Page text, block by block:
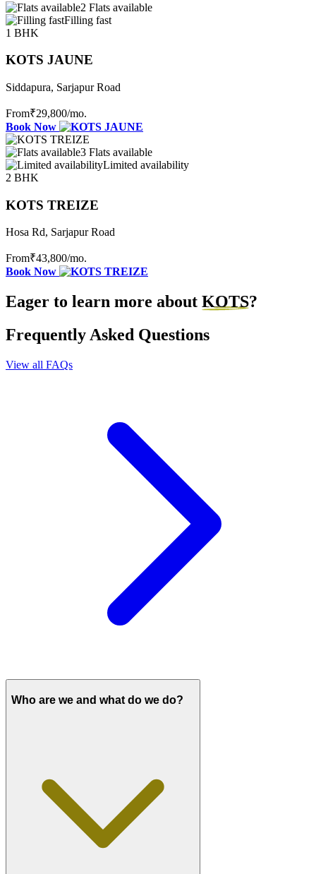
2 Flats available
Filling fast
1 BHK
KOTS JAUNE
Siddapura, Sarjapur Road
From₹29,800/mo.
Book Now
3 Flats available
Limited availability
2 BHK
KOTS TREIZE
Hosa Rd, Sarjapur Road
From₹43,800/mo.
Book Now
Eager to learn more about KOTS?
Frequently Asked Questions
View all FAQs
Who are we and what do we do?